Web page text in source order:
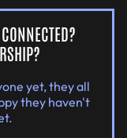
yet, they all
they haven't